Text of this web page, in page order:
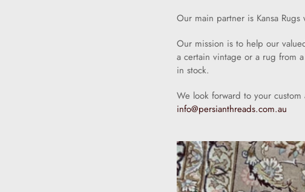
Our main partner is Kansa
Our mission is to help our
a certain vintage or a rug from
in stock.
We look forward to your
info@persianthreads.com.au